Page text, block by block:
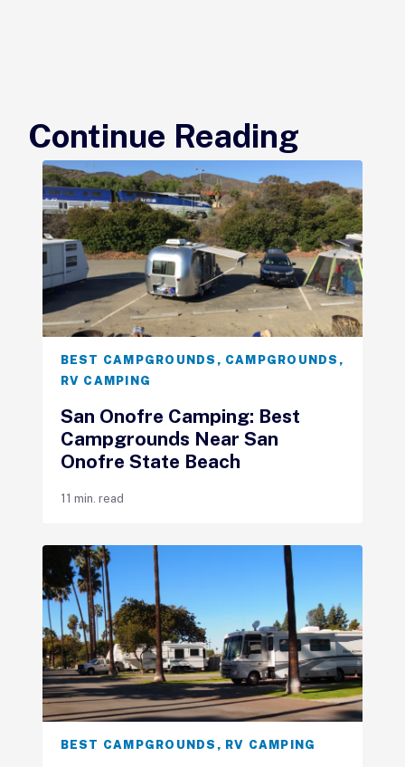
Continue Reading
BEST CAMPGROUNDS , CAMPGROUNDS ,
RV CAMPING
San Onofre Camping: Best
Campgrounds Near San
Onofre State Beach
11 min. read
BEST CAMPGROUNDS , RV CAMPING